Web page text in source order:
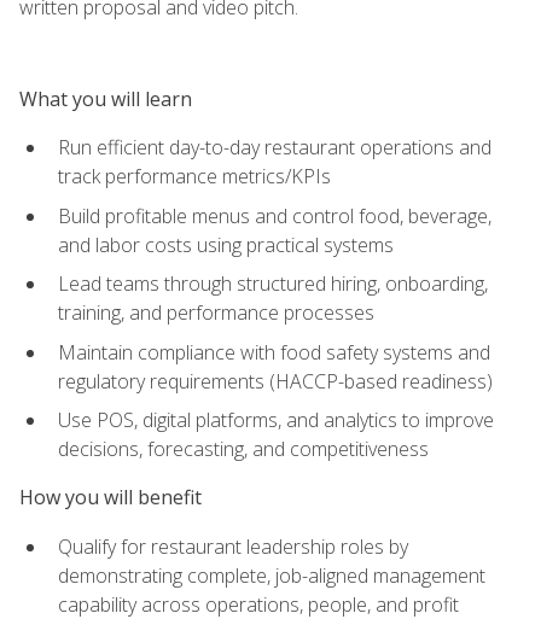
written proposal and video pitch.
What you will learn
Run efficient day-to-day restaurant operations and
track performance metrics/KPIs
Build profitable menus and control food, beverage,
and labor costs using practical systems
Lead teams through structured hiring, onboarding,
training, and performance processes
Maintain compliance with food safety systems and
regulatory requirements (HACCP-based readiness)
Use POS, digital platforms, and analytics to improve
decisions, forecasting, and competitiveness
How you will benefit
Qualify for restaurant leadership roles by
demonstrating complete, job-aligned management
capability across operations, people, and profit